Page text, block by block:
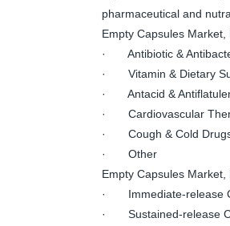
pharmaceutical and
Empty Capsules Market,
· Antibiotic &
· Vitamin & Dietary
· Antacid &
· Cardiovascular
· Cough & Cold
· Other
Empty Capsules Market,
· Immediate-release
· Sustained-release